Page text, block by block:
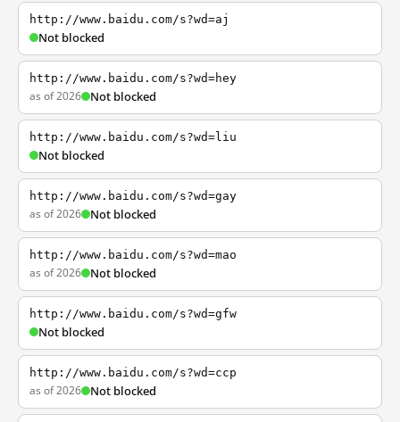
http://www.baidu.com/s?wd=aj
Not blocked
http://www.baidu.com/s?wd=hey
as of 2026 Not blocked
http://www.baidu.com/s?wd=liu
Not blocked
http://www.baidu.com/s?wd=gay
as of 2026 Not blocked
http://www.baidu.com/s?wd=mao
as of 2026 Not blocked
http://www.baidu.com/s?wd=gfw
Not blocked
http://www.baidu.com/s?wd=ccp
as of 2026 Not blocked